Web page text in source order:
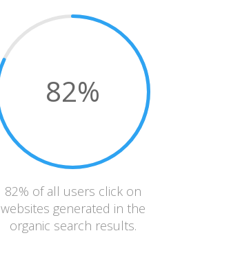
82%
82% of all users click on
websites generated in the
organic search results.